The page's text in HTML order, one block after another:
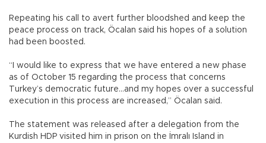
Repeating his call to avert further bloodshed and keep the
peace process on track, Öcalan said his hopes of a solution
had been boosted.
“I would like to express that we have entered a new phase
as of October 15 regarding the process that concerns
Turkey’s democratic future...and my hopes over a successful
execution in this process are increased,” Öcalan said.
The statement was released after a delegation from the
Kurdish HDP visited him in prison on the İmralı Island in